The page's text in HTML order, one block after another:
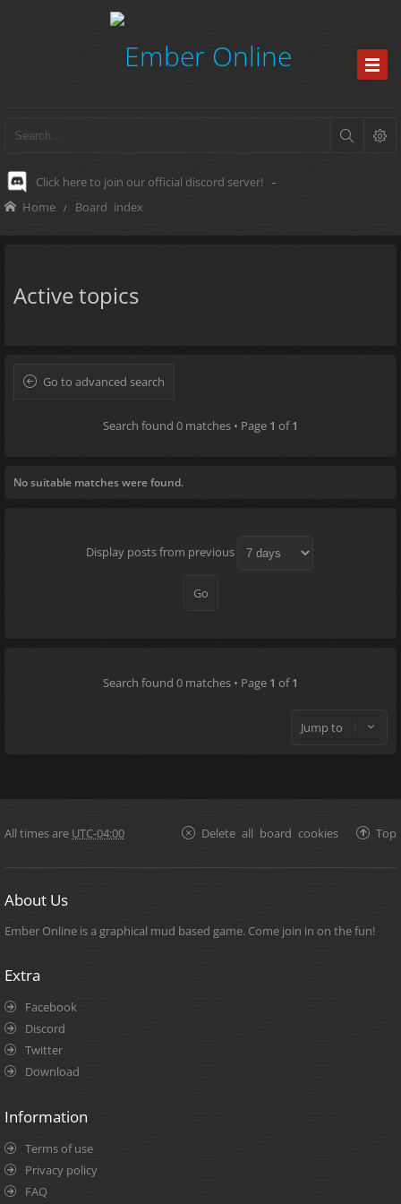
Click here to join our official discord server! -
Home Board index
Active topics
Go to advanced search
Search found 0 matches • Page 1 of1
No suitable matches were found.
Display posts from previous
Search found 0 matches • Page 1 of1
Jump to
All times are UTC-04:00 Top
Delete all board cookies
About Us
Ember Online is a graphical mud based game. Come join in on the fun!
Extra
Facebook
Discord
Twitter
Download
Information
Terms of use
Privacy policy
FAQ